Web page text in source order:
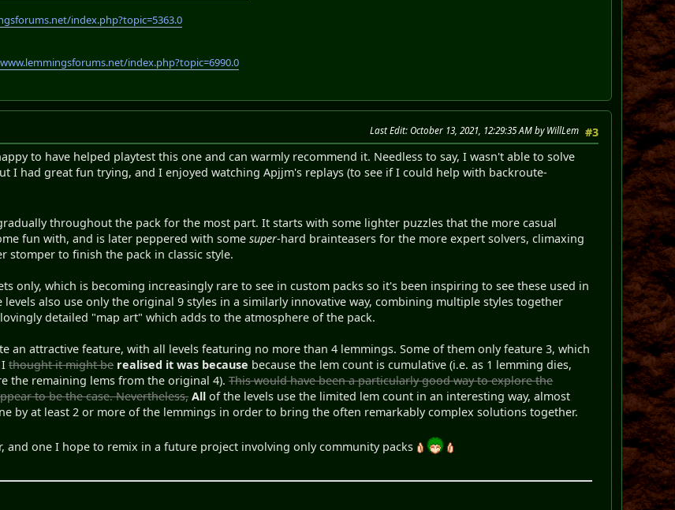
index.php?topic=5363.0
index.php?topic=6990.0
#3
Last Edit: October 13, 2021, 12:29:35 AM by WillLem
to have helped playtest this one and can warmly recommend it. Needless to say, I wasn't able to solve
I had great fun trying, and I enjoyed watching Apjjm's replays (to see if I could help with backroute-
throughout the pack for the most part. It starts with some lighter puzzles that the more casual
fun with, and is later peppered with somesuper-hard brainteasers for the more expert solvers, climaxing
stomper to finish the pack in classic style.
only, which is becoming increasingly rare to see in custom packs so it's been inspiring to see these used in
levels also use only the original 9 styles in a similarly innovative way, combining multiple styles together
detailed "map art" which adds to the atmosphere of the pack.
an attractive feature, with all levels featuring no more than 4 lemmings. Some of them only feature 3, which
Ithought it might be realised it was because because the lem count is cumulative (i.e. as 1 lemming dies,
the remaining lems from the original 4).This would have been a particularly good way to explore the
to be the case. Nevertheless, All of the levels use the limited lem count in an interesting way, almost
by at least 2 or more of the lemmings in order to bring the often remarkably complex solutions together.
and one I hope to remix in a future project involving only community packs